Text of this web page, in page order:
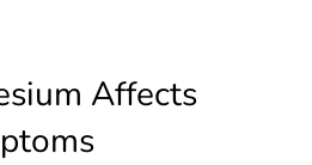
Affects